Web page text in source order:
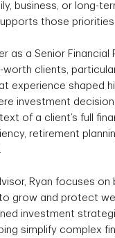
business, or long-
those
as a Senior Financial
clients,
experience shaped
investment
of a client’s full
retirement
Ryan focuses on
grow and protect
investment
simplify complex